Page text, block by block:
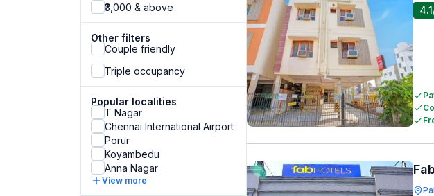
₹3,000 & above
Other filters
Couple friendly
Triple occupancy
Popular localities
T Nagar
Chennai International Airport
Porur
Koyambedu
Anna Nagar
View more
4.1